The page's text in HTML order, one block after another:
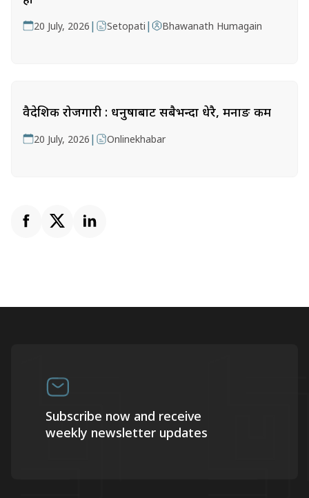
20 July, 2026 | Setopati | Bhawanath Humagain
वैदेशिक रोजगारी : धनुषाबाट सबैभन्दा धेरै, मनाङ कम
20 July, 2026 | Onlinekhabar
Subscribe now and receive
weekly newsletter updates